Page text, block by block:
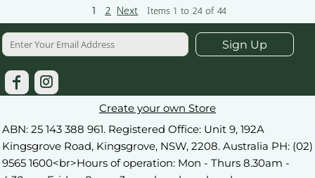
1 2 Next Items 1 to 24 of 44
Sign Up
Create your own Store
ABN: 25 143 388 961. Registered Office: Unit 9, 192A
Kingsgrove Road, Kingsgrove, NSW, 2208. Australia PH: (02)
9565 1600<br>Hours of operation: Mon - Thurs 8.30am -